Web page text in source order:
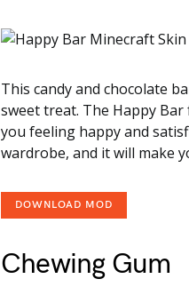
This candy and chocolate
sweet treat. The Happy
you feeling happy and
wardrobe, and it will make
DOWNLOAD MOD
Chewing Gum